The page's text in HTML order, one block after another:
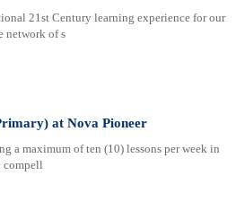
21st Century learning experience for our
network of s
at Nova Pioneer
a maximum of ten (10) lessons per week in
compell